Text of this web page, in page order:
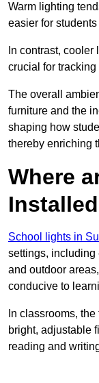
Warm lighting
easier for
In contrast,
crucial for
The overall
furniture and the
shaping how
thereby enriching
Where
School lights in
settings, including
and outdoor
conducive to
In classrooms,
bright, adjustable
reading and